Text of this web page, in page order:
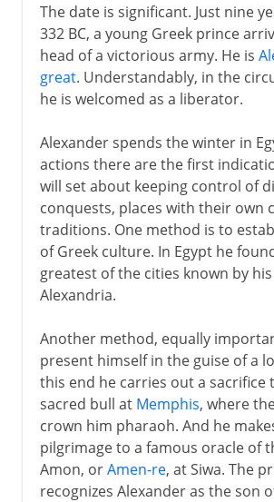
The date is significant. Just nine
332 BC, a young Greek prince
head of a victorious army. He is
great. Understandably, in the
he is welcomed as a liberator.
Alexander spends the winter in
actions there are the first
will set about keeping control of
conquests, places with their own
traditions. One method is to
of Greek culture. In Egypt he
greatest of the cities known by
Alexandria.
Another method, equally
present himself in the guise of a
this end he carries out a sacrifice
sacred bull at Memphis, where
crown him pharaoh. And he
pilgrimage to a famous oracle of
Amon, orAmen-re, at Siwa. The
recognizes Alexander as the son